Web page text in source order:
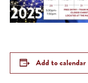
Add to calendar